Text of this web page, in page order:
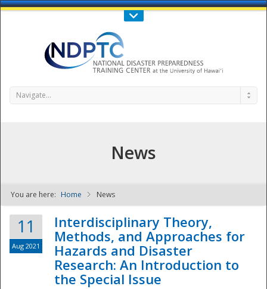
Call Us : 808-956-0600
NDPTC - The
Navigate...
News
You are here: Home News
11
Aug 2021
Interdisciplinary Theory,
Methods, and Approaches for
Hazards and Disaster
Research: An Introduction to
the Special Issue